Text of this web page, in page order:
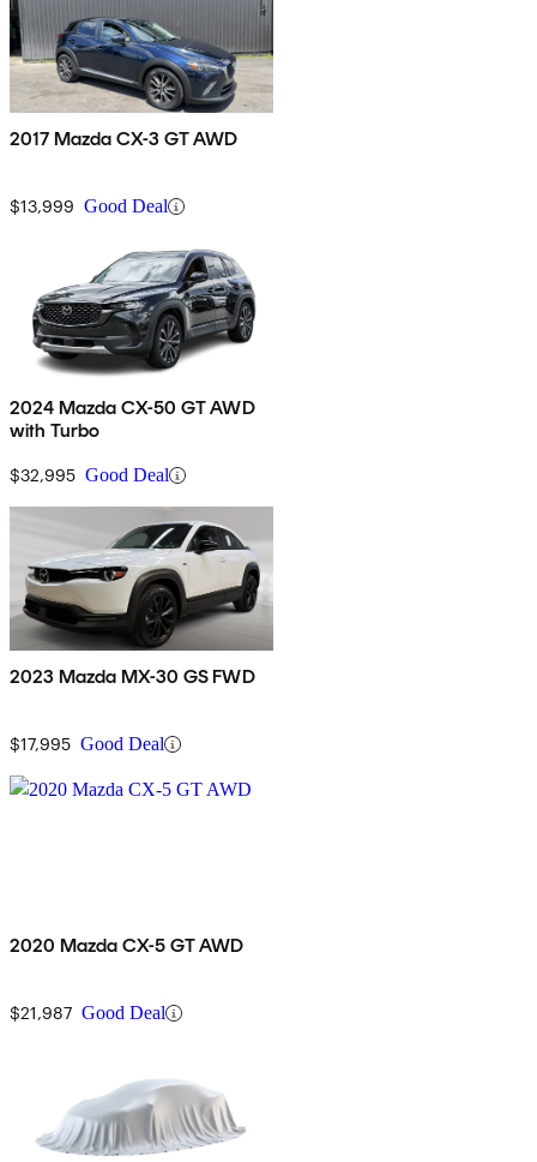
2017 Mazda CX-3 GT AWD
$13,999 Good Deal
2024 Mazda CX-50 GT AWD
with Turbo
$32,995 Good Deal
2023 Mazda MX-30 GS FWD
$17,995 Good Deal
2020 Mazda CX-5 GT AWD
$21,987 Good Deal